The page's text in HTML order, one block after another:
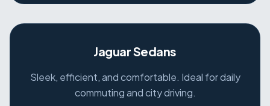
Jaguar Sedans
Sleek, efficient, and comfortable. Ideal for daily
commuting and city driving.